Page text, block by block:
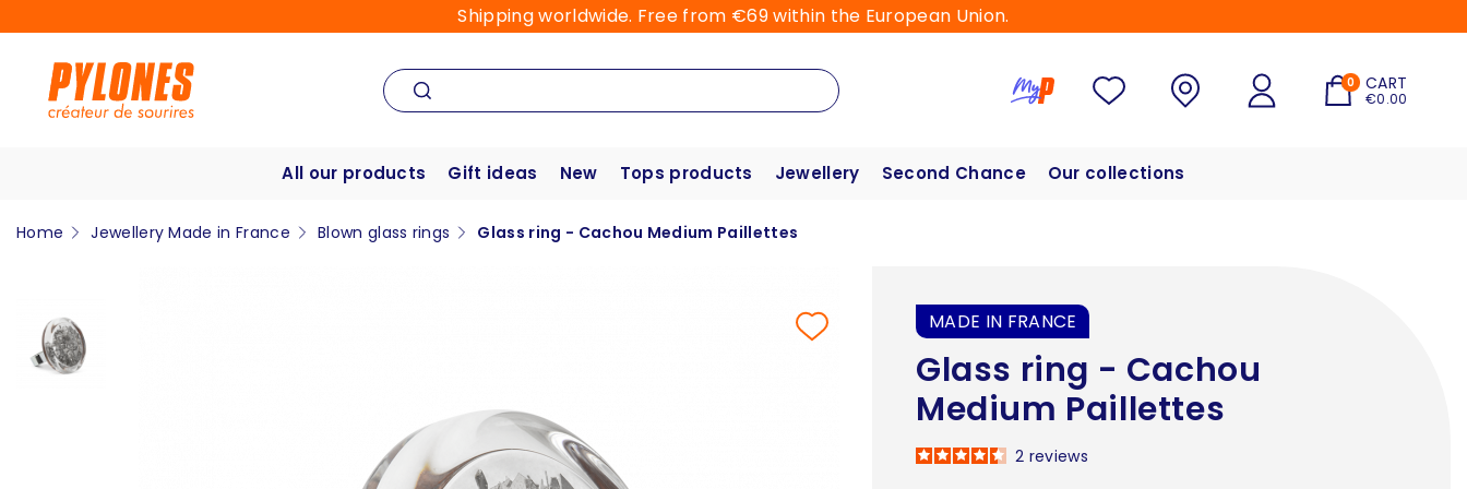
Shipping worldwide. Free from €69 within the European Union.
0 CART
€0.00
All our products Gift ideas New Tops products Jewellery Second Chance Our collections
Home Jewellery Made in France Blown glass rings Glass ring - Cachou Medium Paillettes
MADE IN FRANCE
Glass ring - Cachou
Medium Paillettes
2 reviews